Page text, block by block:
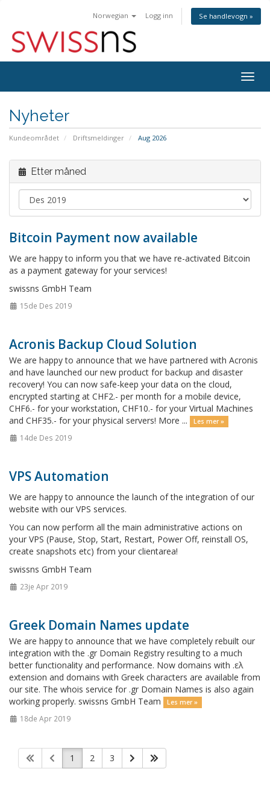
Norwegian Logg inn Se handlevogn »
Bytt
Nyheter
Kundeområdet Driftsmeldinger Aug 2026
Etter måned
Bitcoin Payment now available
We are happy to inform you that we have re-activated Bitcoin
as a payment gateway for your services!
swissns GmbH Team
15de Des 2019
Acronis Backup Cloud Solution
We are happy to announce that we have partnered with Acronis
and have launched our new product for backup and disaster
recovery! You can now safe-keep your data on the cloud,
encrypted starting at CHF2.- per month for a mobile device,
CHF6.- for your workstation, CHF10.- for your Virtual Machines
and CHF35.- for your physical servers! More ...
Les mer »
14de Des 2019
VPS Automation
We are happy to announce the launch of the integration of our
website with our VPS services.
You can now perform all the main administrative actions on
your VPS (Pause, Stop, Start, Restart, Power Off, reinstall OS,
create snapshots etc) from your clientarea!
swissns GmbH Team
23je Apr 2019
Greek Domain Names update
We are happy to announce that we have completely rebuilt our
integration with the .gr Domain Registry resulting to a much
better functionality and performance. Now domains with .ελ
extension and domains with Greek characters are available from
our site. The whois service for .gr Domain Names is also again
working properly. swissns GmbH Team
Les mer »
18de Apr 2019
1 2 3